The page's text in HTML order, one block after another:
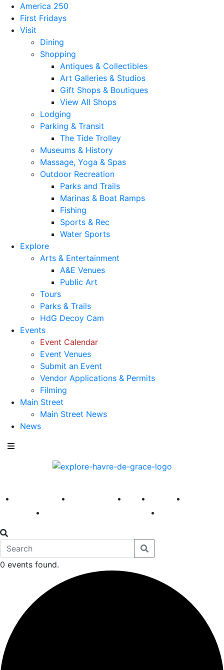
America 250
First Fridays
Visit
Dining
Shopping
Antiques & Collectibles
Art Galleries & Studios
Gift Shops & Boutiques
View All Shops
Lodging
Parking & Transit
The Tide Trolley
Museums & History
Massage, Yoga & Spas
Outdoor Recreation
Parks and Trails
Marinas & Boat Ramps
Fishing
Sports & Rec
Water Sports
Explore
Arts & Entertainment
A&E Venues
Public Art
Tours
Parks & Trails
HdG Decoy Cam
Events
Event Calendar
Event Venues
Submit an Event
Vendor Applications & Permits
Filming
Main Street
Main Street News
News
America 250 First Fridays Visit Explore
0 events found.